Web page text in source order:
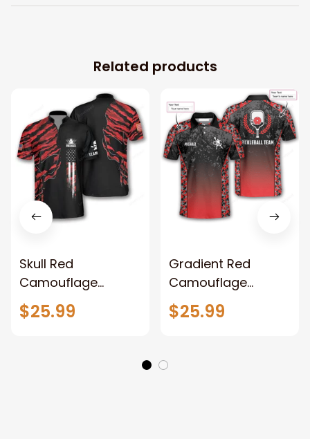
Related products
Skull Red
Camouflage
Bowling Jersey for
Men Custom USA
$25.99
Gradient Red
Camouflage
Custom Pickleball
Shirts for Men
$25.99